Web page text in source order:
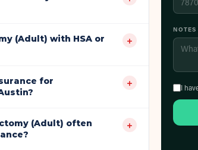
(Adult) with HSA or
+
for
+
(Adult) often
+
I